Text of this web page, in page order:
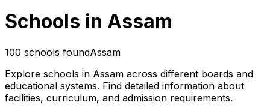
Schools in Assam
100 schools foundAssam
Explore schools in Assam across different boards and
educational systems. Find detailed information about
facilities, curriculum, and admission requirements.